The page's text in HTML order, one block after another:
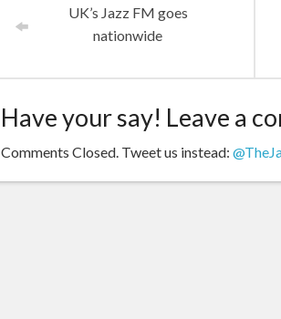
UK’s Jazz FM goes
nationwide
Have your say! Leave a
Comments Closed. Tweet us instead: